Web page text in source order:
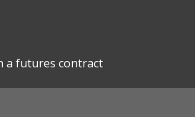
a futures contract